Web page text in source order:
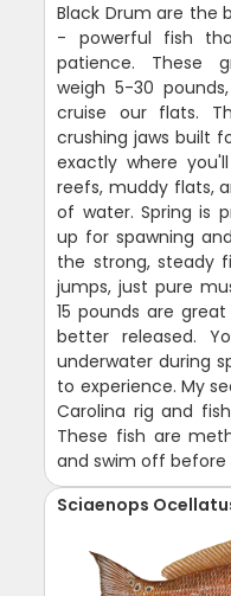
Black Drum are the
- powerful fish
patience. These
weigh 5-30
cruise our flats.
crushing jaws built
exactly where
reefs, muddy flats,
of water. Spring is
up for spawning
the strong, steady
jumps, just pure
15 pounds are
better released.
underwater during
to experience. My
Carolina rig and
These fish are
and swim off
Sciaenops